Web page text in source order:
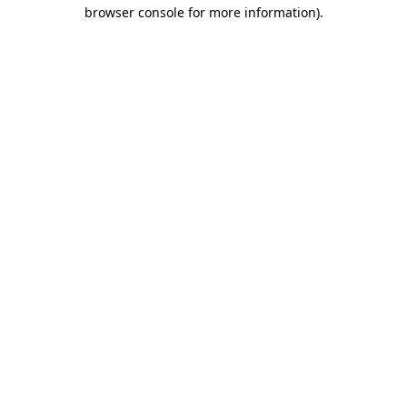
browser console for more information).